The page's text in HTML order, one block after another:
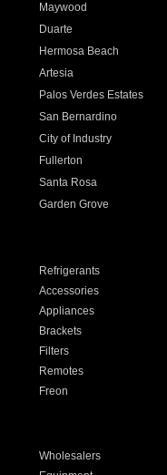
Maywood
Duarte
Hermosa Beach
Artesia
Palos Verdes Estates
San Bernardino
City of Industry
Fullerton
Santa Rosa
Garden Grove
Refrigerants
Accessories
Appliances
Brackets
Filters
Remotes
Freon
Wholesalers